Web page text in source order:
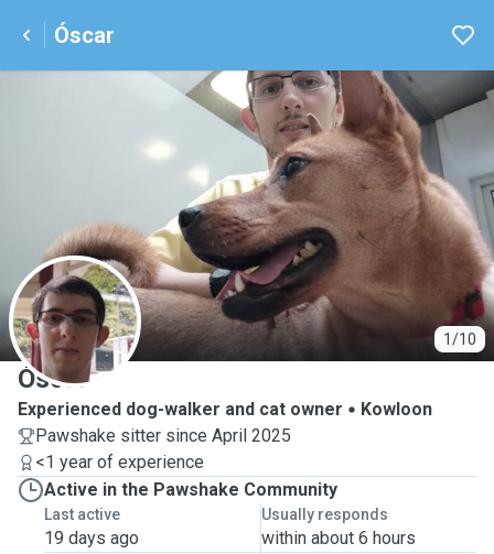
Óscar
1/10
Ó
Óscar
Experienced dog-walker and cat owner
Kowloon
Pawshake sitter since April 2025
<1 year of experience
Active in the Pawshake Community
Last active
19 days ago
Usually responds
within about 6 hours